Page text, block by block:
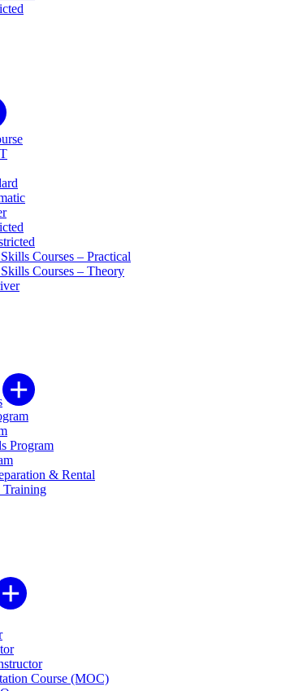
Courses – Practical
Courses – Theory
Program
& Rental
Training
Course (MOC)